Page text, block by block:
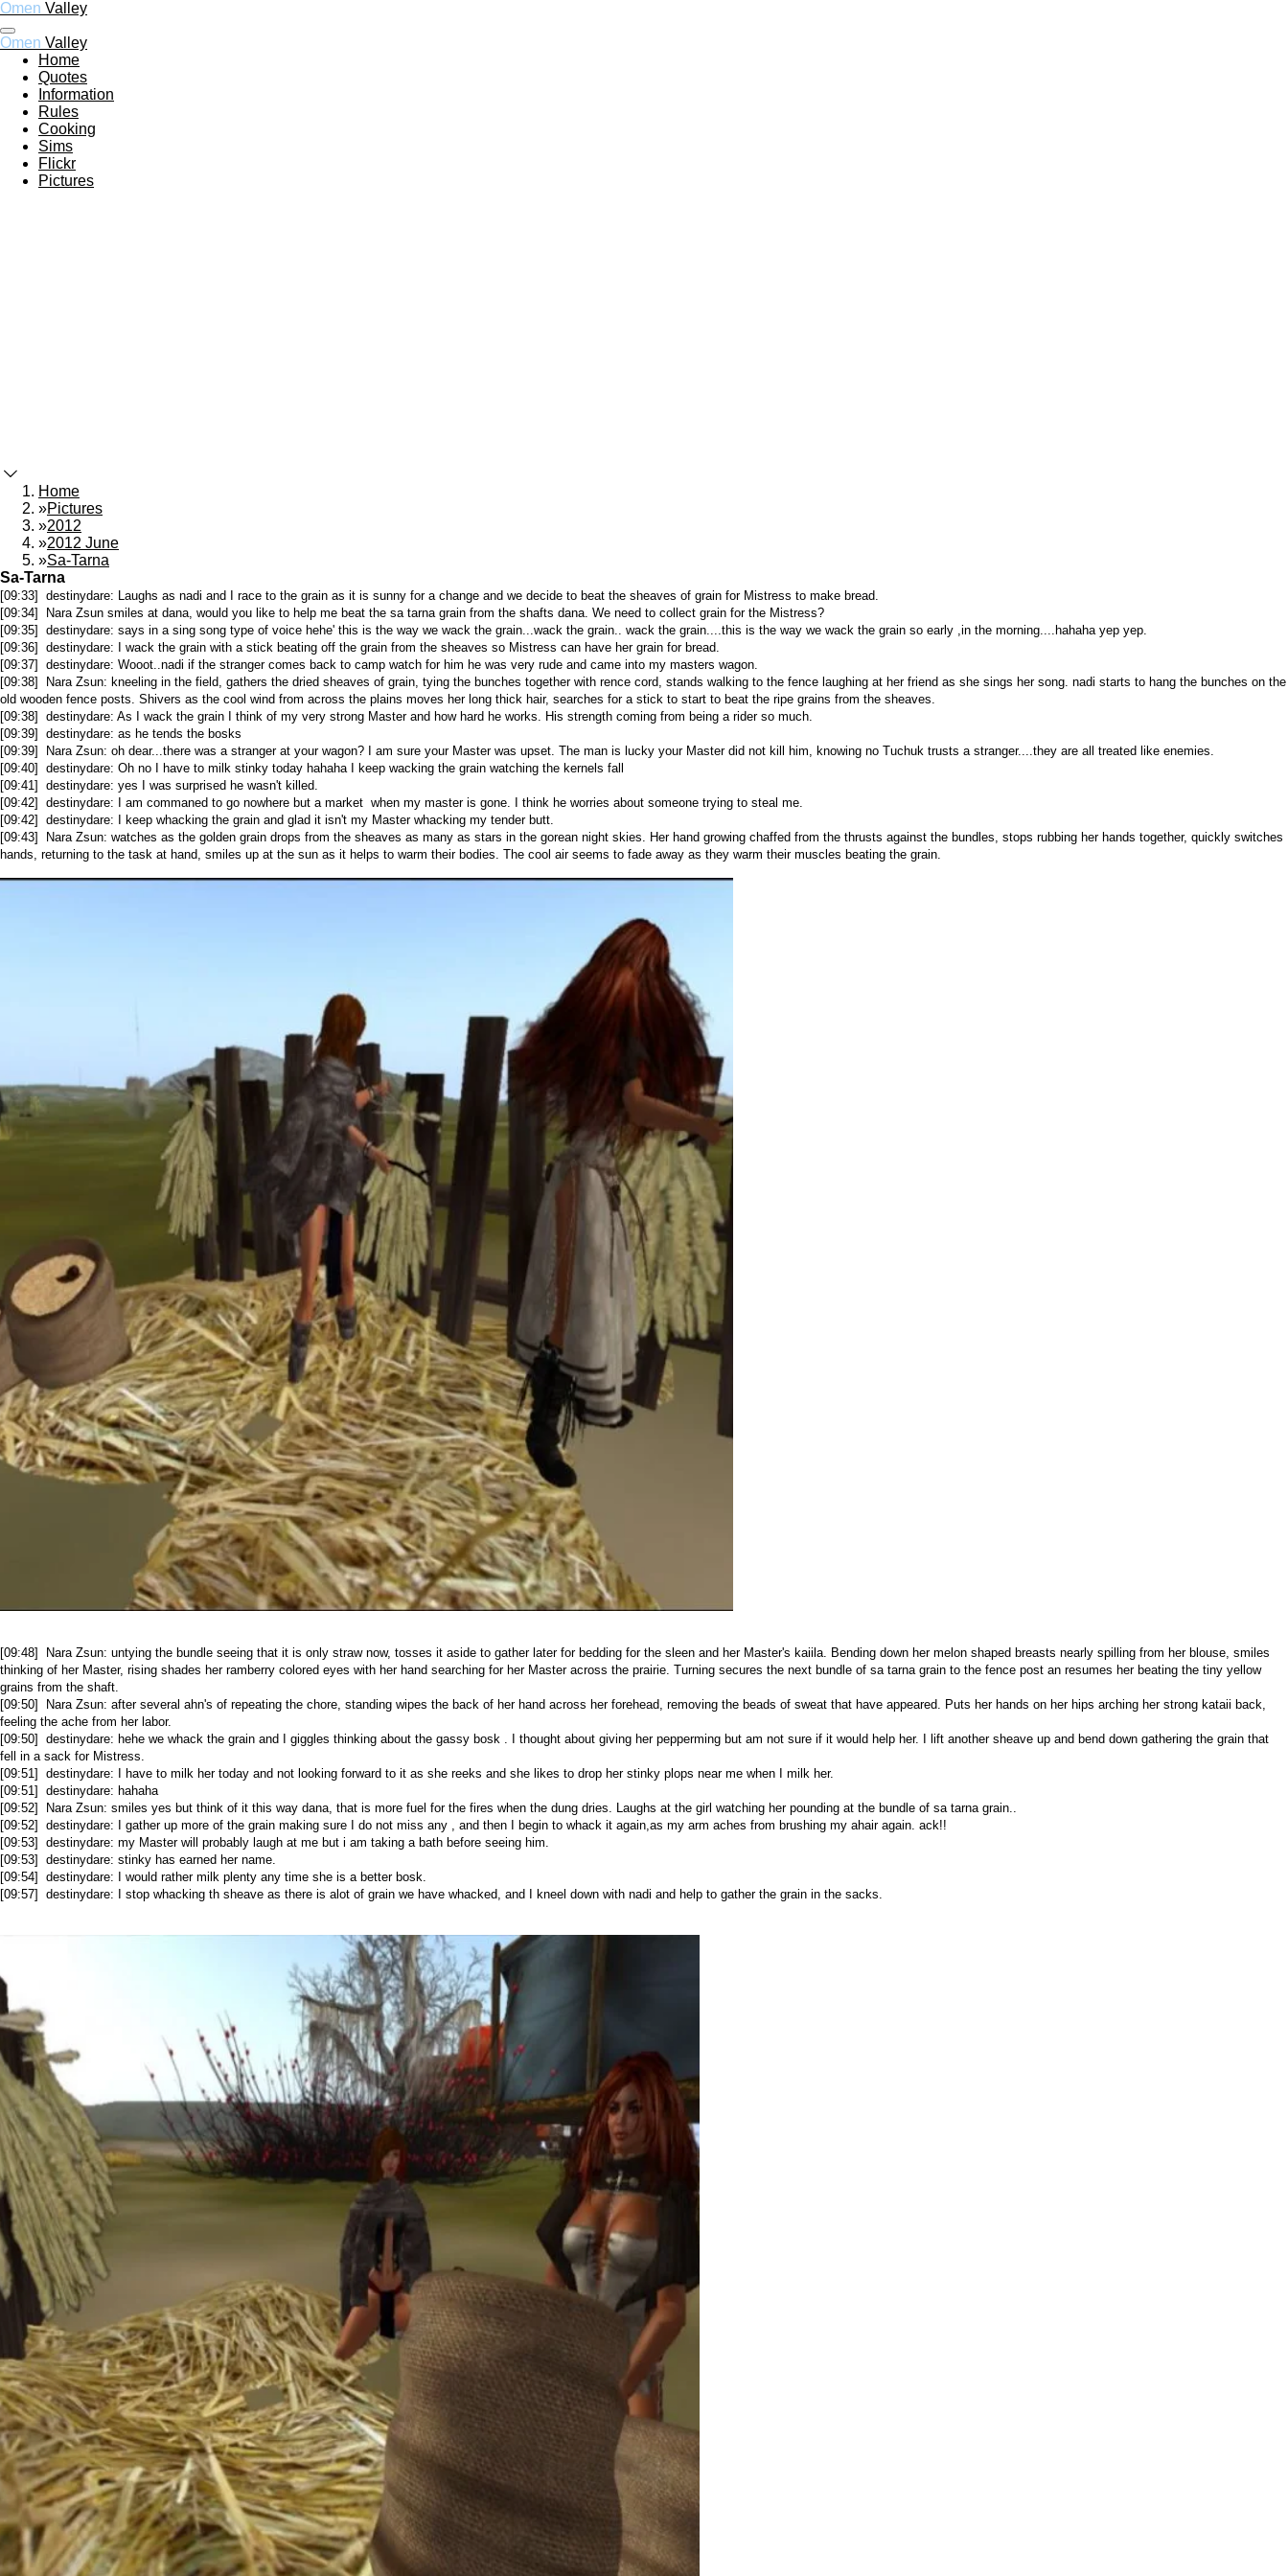
Ga
direct
naar
de
hoofdinhoud
Omen Valley
Omen Valley
Home
Quotes
Information
Rules
Cooking
Sims
Flickr
Pictures
Home
»Pictures
»2012
»2012 June
»Sa-Tarna
Sa-Tarna
[09:33] destinydare: Laughs as nadi and I race to the grain as it is sunny for a change and we decide to beat the sheaves of grain for Mistress to make bread.
[09:34] Nara Zsun smiles at dana, would you like to help me beat the sa tarna grain from the shafts dana. We need to collect grain for the Mistress?
[09:35] destinydare: says in a sing song type of voice hehe' this is the way we wack the grain...wack the grain.. wack the grain....this is the way we wack the grain so early ,in the morning....hahaha yep yep.
[09:36] destinydare: I wack the grain with a stick beating off the grain from the sheaves so Mistress can have her grain for bread.
[09:37] destinydare: Wooot..nadi if the stranger comes back to camp watch for him he was very rude and came into my masters wagon.
[09:38] Nara Zsun: kneeling in the field, gathers the dried sheaves of grain, tying the bunches together with rence cord, stands walking to the fence laughing at her friend as she sings her song. nadi starts to hang the bunches on the
old wooden fence posts. Shivers as the cool wind from across the plains moves her long thick hair, searches for a stick to start to beat the ripe grains from the sheaves.
[09:38] destinydare: As I wack the grain I think of my very strong Master and how hard he works. His strength coming from being a rider so much.
[09:39] destinydare: as he tends the bosks
[09:39] Nara Zsun: oh dear...there was a stranger at your wagon? I am sure your Master was upset. The man is lucky your Master did not kill him, knowing no Tuchuk trusts a stranger....they are all treated like enemies.
[09:40] destinydare: Oh no I have to milk stinky today hahaha I keep wacking the grain watching the kernels fall
[09:41] destinydare: yes I was surprised he wasn't killed.
[09:42] destinydare: I am commaned to go nowhere but a market when my master is gone. I think he worries about someone trying to steal me.
[09:42] destinydare: I keep whacking the grain and glad it isn't my Master whacking my tender butt.
[09:43] Nara Zsun: watches as the golden grain drops from the sheaves as many as stars in the gorean night skies. Her hand growing chaffed from the thrusts against the bundles, stops rubbing her hands together, quickly switches
hands, returning to the task at hand, smiles up at the sun as it helps to warm their bodies. The cool air seems to fade away as they warm their muscles beating the grain.
[09:48] Nara Zsun: untying the bundle seeing that it is only straw now, tosses it aside to gather later for bedding for the sleen and her Master's kaiila. Bending down her melon shaped breasts nearly spilling from her blouse, smiles
thinking of her Master, rising shades her ramberry colored eyes with her hand searching for her Master across the prairie. Turning secures the next bundle of sa tarna grain to the fence post an resumes her beating the tiny yellow
grains from the shaft.
[09:50] Nara Zsun: after several ahn's of repeating the chore, standing wipes the back of her hand across her forehead, removing the beads of sweat that have appeared. Puts her hands on her hips arching her strong kataii back,
feeling the ache from her labor.
[09:50] destinydare: hehe we whack the grain and I giggles thinking about the gassy bosk . I thought about giving her pepperming but am not sure if it would help her. I lift another sheave up and bend down gathering the grain that
fell in a sack for Mistress.
[09:51] destinydare: I have to milk her today and not looking forward to it as she reeks and she likes to drop her stinky plops near me when I milk her.
[09:51] destinydare: hahaha
[09:52] Nara Zsun: smiles yes but think of it this way dana, that is more fuel for the fires when the dung dries. Laughs at the girl watching her pounding at the bundle of sa tarna grain..
[09:52] destinydare: I gather up more of the grain making sure I do not miss any , and then I begin to whack it again,as my arm aches from brushing my ahair again. ack!!
[09:53] destinydare: my Master will probably laugh at me but i am taking a bath before seeing him.
[09:53] destinydare: stinky has earned her name.
[09:54] destinydare: I would rather milk plenty any time she is a better bosk.
[09:57] destinydare: I stop whacking th sheave as there is alot of grain we have whacked, and I kneel down with nadi and help to gather the grain in the sacks.